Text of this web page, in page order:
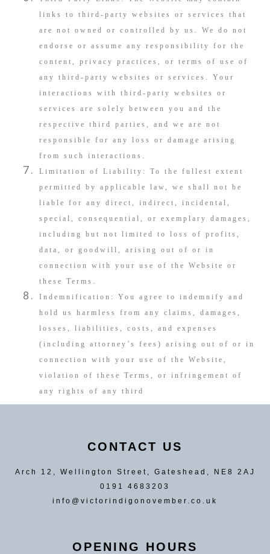
links to third-party websites or services that
are not owned or controlled by us. We do not
endorse or assume any responsibility for the
content, privacy practices, or terms of use of
any third-party websites or services. Your
interactions with third-party websites or
services are solely between you and the
respective third parties, and we are not
responsible for any loss or damage arising
from such interactions.
Limitation of Liability: To the fullest extent
permitted by applicable law, we shall not be
liable for any direct, indirect, incidental,
special, consequential, or exemplary damages,
including but not limited to loss of profits,
data, or goodwill, arising out of or in
connection with your use of the Website or
these Terms.
Indemnification: You agree to indemnify and
hold us harmless from any claims, damages,
losses, liabilities, costs, and expenses
(including attorney’s fees) arising out of or in
connection with your use of the Website,
violation of these Terms, or infringement of
any rights of any third
CONTACT US
Arch 12, Wellington Street, Gateshead, NE8 2AJ
0191 4683203
info@victorindigonovember.co.uk
OPENING HOURS